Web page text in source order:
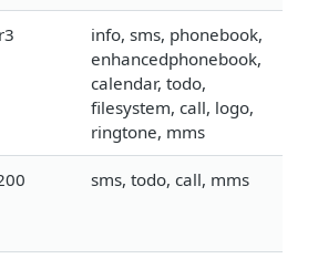
info, sms, phonebook,
enhancedphonebook,
calendar, todo,
filesystem, call, logo,
ringtone, mms
sms, todo, call, mms